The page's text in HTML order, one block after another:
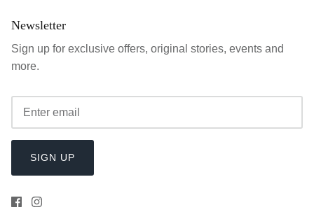
Newsletter
Sign up for exclusive offers, original stories, events and
more.
SIGN UP